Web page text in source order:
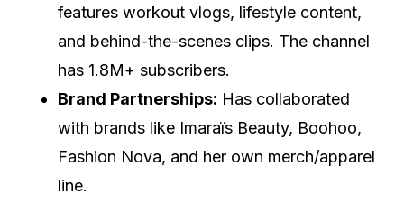
features workout vlogs, lifestyle content,
and behind-the-scenes clips. The channel
has 1.8M+ subscribers.
Brand Partnerships: Has collaborated
with brands like Imaraïs Beauty, Boohoo,
Fashion Nova, and her own merch/apparel
line.